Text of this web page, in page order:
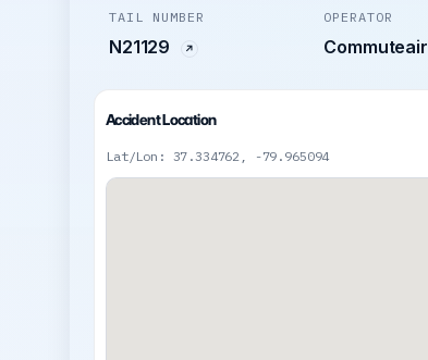
TAIL NUMBER
N21129
OPERATOR
Commuteair
Accident Location
Lat/Lon: 37.334762, -79.965094